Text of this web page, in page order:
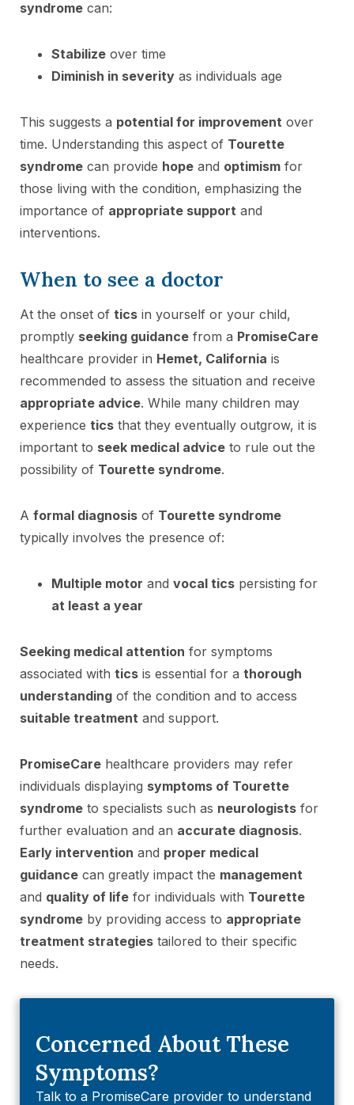
syndrome can:
Stabilize over time
Diminish in severity as individuals age
This suggests a potential for improvement over
time. Understanding this aspect of Tourette
syndrome can provide hope and optimism for
those living with the condition, emphasizing the
importance of appropriate support and
interventions.
When to see a doctor
At the onset of tics in yourself or your child,
promptly seeking guidance from a PromiseCare
healthcare provider in Hemet, California is
recommended to assess the situation and receive
appropriate advice. While many children may
experience tics that they eventually outgrow, it is
important to seek medical advice to rule out the
possibility of Tourette syndrome.
A formal diagnosis of Tourette syndrome
typically involves the presence of:
Multiple motor and vocal tics persisting for
at least a year
Seeking medical attention for symptoms
associated with tics is essential for a thorough
understanding of the condition and to access
suitable treatment and support.
PromiseCare healthcare providers may refer
individuals displaying symptoms of Tourette
syndrome to specialists such as neurologists for
further evaluation and an accurate diagnosis.
Early intervention and proper medical
guidance can greatly impact the management
and quality of life for individuals with Tourette
syndrome by providing access to appropriate
treatment strategies tailored to their specific
needs.
Concerned About These
Symptoms?
Talk to a PromiseCare provider to understand